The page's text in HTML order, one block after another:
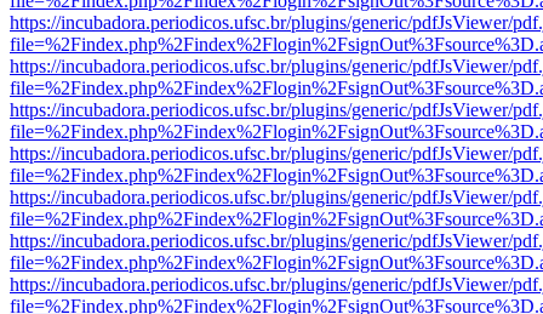
https://incubadora.periodicos.ufsc.br/plugins/generic/pdfJsViewer/
https://incubadora.periodicos.ufsc.br/plugins/generic/pdfJsViewer/
https://incubadora.periodicos.ufsc.br/plugins/generic/pdfJsViewer/
https://incubadora.periodicos.ufsc.br/plugins/generic/pdfJsViewer/
https://incubadora.periodicos.ufsc.br/plugins/generic/pdfJsViewer/
https://incubadora.periodicos.ufsc.br/plugins/generic/pdfJsViewer/
https://incubadora.periodicos.ufsc.br/plugins/generic/pdfJsViewer/